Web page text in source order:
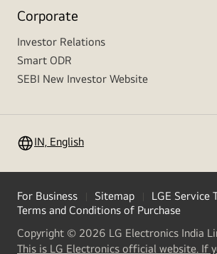
Corporate
Investor Relations
Smart ODR
SEBI New Investor Website
IN, English
For Business Sitemap LGE Service
Terms and Conditions of Purchase
Copyright © 2026 LG Electronics India
This is LG Electronics official website. If